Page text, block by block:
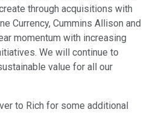
through acquisitions with
Currency, Cummins Allison and
momentum with increasing
We will continue to
value for all our
to Rich for some additional